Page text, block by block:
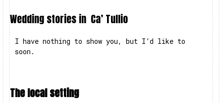
Wedding stories in Ca’ Tullio
I have nothing to show you, but I’d like to
soon.
The local setting